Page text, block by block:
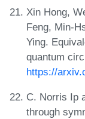
Xin Hong,
Feng, Min-
Ying.
quantum
https://
C. Norris Ip
through